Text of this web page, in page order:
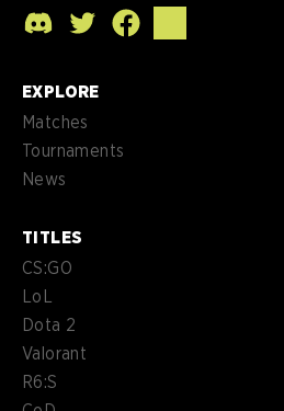
EXPLORE
Matches
Tournaments
News
TITLES
CS:GO
LoL
Dota 2
Valorant
R6:S